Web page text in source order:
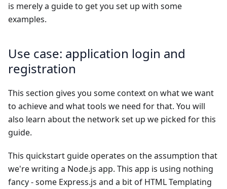
is merely a guide to get you set up with some
examples.
Use case: application login and
registration
This section gives you some context on what we want
to achieve and what tools we need for that. You will
also learn about the network set up we picked for this
guide.
This quickstart guide operates on the assumption that
we're writing a Node.js app. This app is using nothing
fancy - some Express.js and a bit of HTML Templating